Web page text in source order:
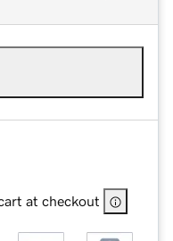
at checkout